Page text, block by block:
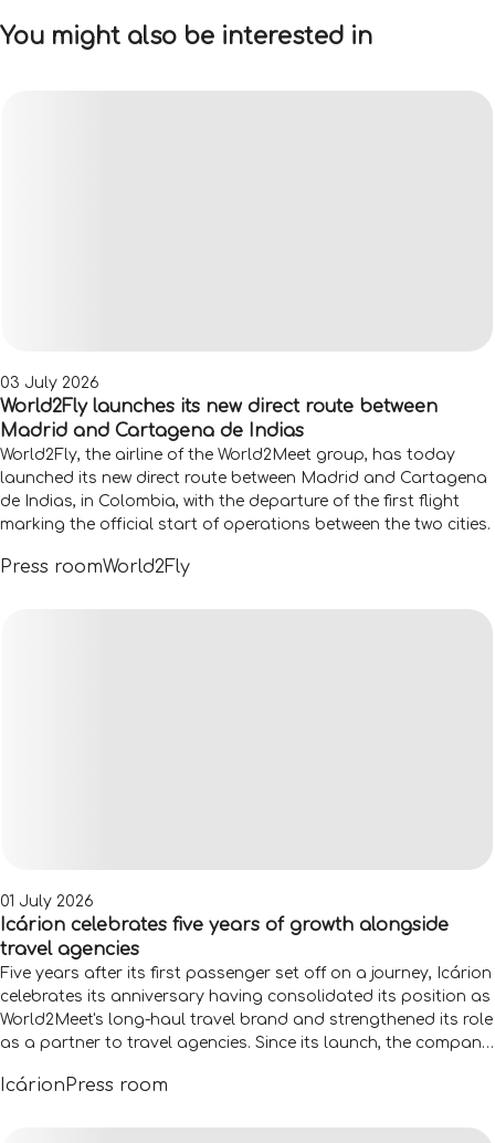
You might also be interested in
03 July 2026
World2Fly launches its new direct route between
Madrid and Cartagena de Indias
World2Fly, the airline of the World2Meet group, has today
launched its new direct route between Madrid and Cartagena
de Indias, in Colombia, with the departure of the first flight
marking the official start of operations between the two cities.
Press roomWorld2Fly
01 July 2026
Icárion celebrates five years of growth alongside
travel agencies
Five years after its first passenger set off on a journey, Icárion
celebrates its anniversary having consolidated its position as
World2Meet's long-haul travel brand and strengthened its role
as a partner to travel agencies. Since its launch, the company
countries, figures that reflect the evolution of its proposition
IcárionPress room